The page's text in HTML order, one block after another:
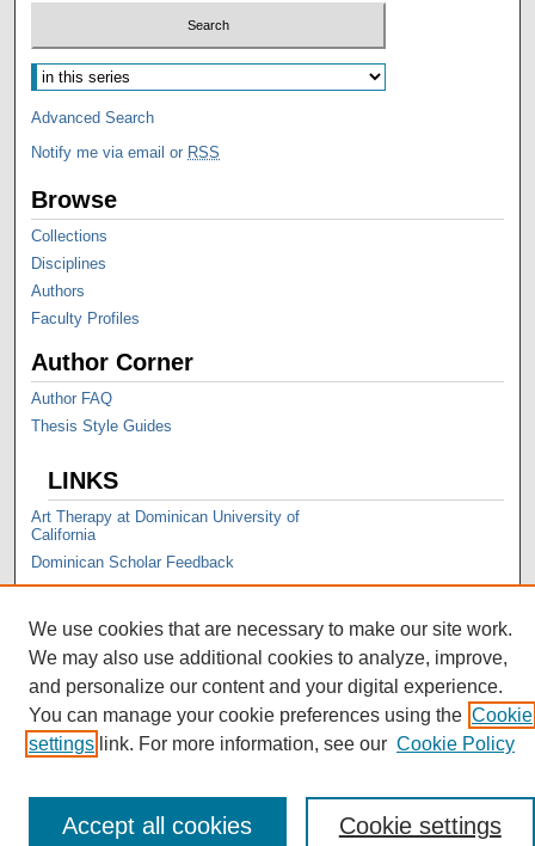
Advanced Search
Notify me via email or RSS
Browse
Collections
Disciplines
Authors
Faculty Profiles
Author Corner
Author FAQ
Thesis Style Guides
LINKS
Art Therapy at Dominican University of
California
Dominican Scholar Feedback
We use cookies that are necessary to make our site work.
We may also use additional cookies to analyze, improve,
and personalize our content and your digital experience.
You can manage your cookie preferences using the Cookie
settings link. For more information, see our Cookie Policy
Cookie settings
Accept all cookies